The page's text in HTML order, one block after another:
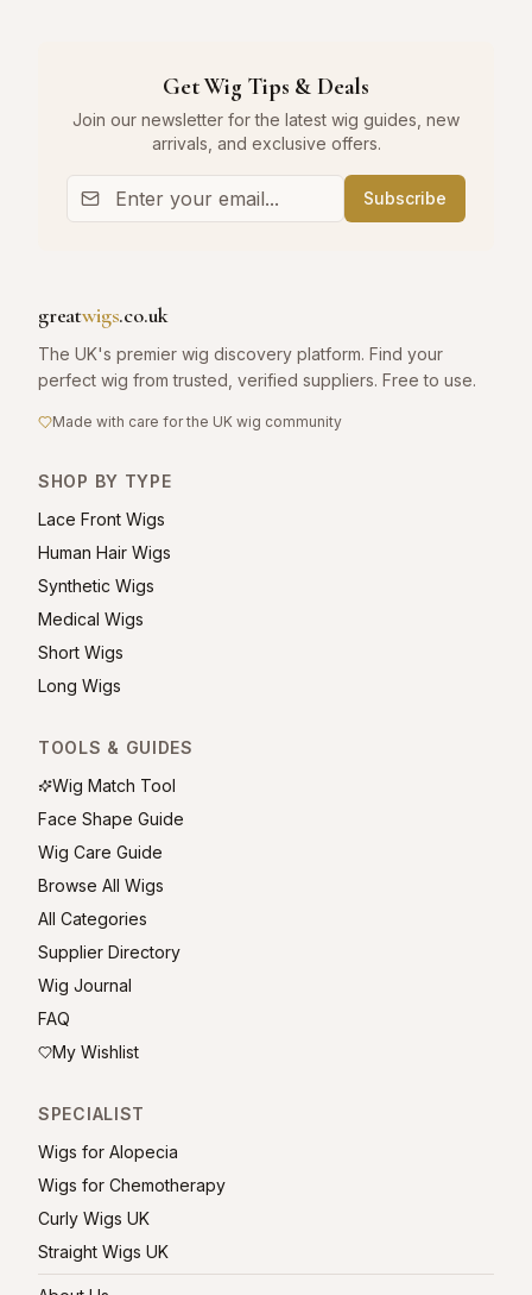
Get Wig Tips & Deals
Join our newsletter for the latest wig guides, new
arrivals, and exclusive offers.
Subscribe
greatwigs.co.uk
The UK's premier wig discovery platform. Find your
perfect wig from trusted, verified suppliers. Free to use.
Made with care for the UK wig community
SHOP BY TYPE
Lace Front Wigs
Human Hair Wigs
Synthetic Wigs
Medical Wigs
Short Wigs
Long Wigs
TOOLS & GUIDES
Wig Match Tool
Face Shape Guide
Wig Care Guide
Browse All Wigs
All Categories
Supplier Directory
Wig Journal
FAQ
My Wishlist
SPECIALIST
Wigs for Alopecia
Wigs for Chemotherapy
Curly Wigs UK
Straight Wigs UK